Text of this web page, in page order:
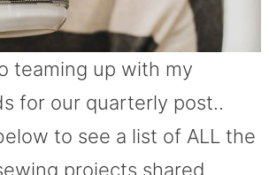
teaming up with my
for our quarterly post..
to see a list of ALL the
projects shared